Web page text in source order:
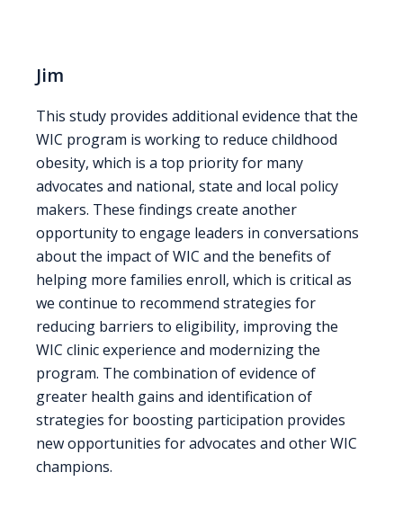
Jim
This study provides additional evidence that the
WIC program is working to reduce childhood
obesity, which is a top priority for many
advocates and national, state and local policy
makers. These findings create another
opportunity to engage leaders in conversations
about the impact of WIC and the benefits of
helping more families enroll, which is critical as
we continue to recommend strategies for
reducing barriers to eligibility, improving the
WIC clinic experience and modernizing the
program. The combination of evidence of
greater health gains and identification of
strategies for boosting participation provides
new opportunities for advocates and other WIC
champions.